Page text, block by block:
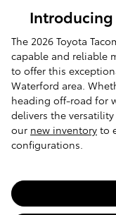
Introducing
The 2026 Toyota
capable and reliable
to offer this
Waterford area.
heading off-road for
delivers the
our new inventory to
configurations.